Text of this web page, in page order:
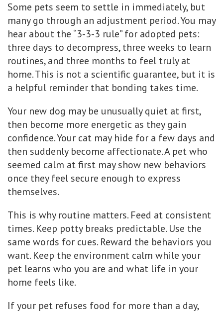
Some pets seem to settle in immediately, but
many go through an adjustment period. You may
hear about the “3-3-3 rule” for adopted pets:
three days to decompress, three weeks to learn
routines, and three months to feel truly at
home. This is not a scientific guarantee, but it is
a helpful reminder that bonding takes time.
Your new dog may be unusually quiet at first,
then become more energetic as they gain
confidence. Your cat may hide for a few days and
then suddenly become affectionate. A pet who
seemed calm at first may show new behaviors
once they feel secure enough to express
themselves.
This is why routine matters. Feed at consistent
times. Keep potty breaks predictable. Use the
same words for cues. Reward the behaviors you
want. Keep the environment calm while your
pet learns who you are and what life in your
home feels like.
If your pet refuses food for more than a day,